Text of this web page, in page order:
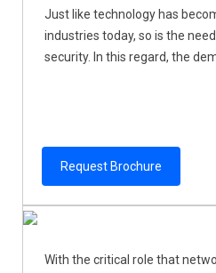
Just like technology has
industries today, so is the
security. In this regard, the
Request Brochure
With the critical role that